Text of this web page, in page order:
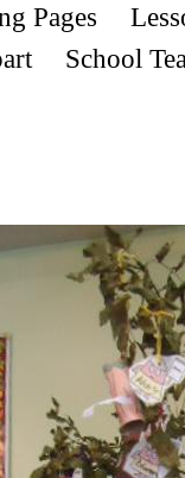
Pages
School